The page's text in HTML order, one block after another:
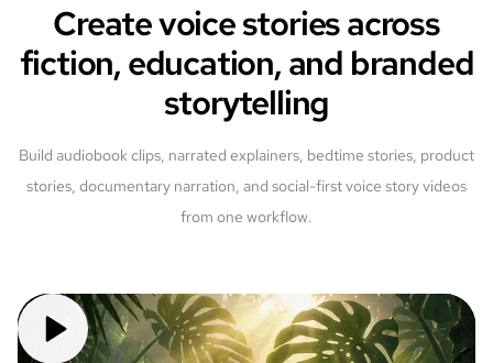
Create voice stories across
fiction, education, and branded
storytelling
Build audiobook clips, narrated explainers, bedtime stories, product
stories, documentary narration, and social-first voice story videos
from one workflow.